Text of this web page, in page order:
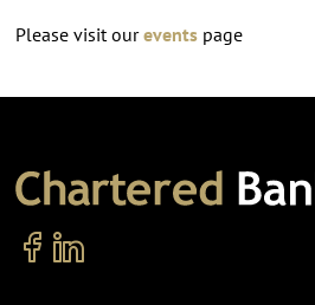
Please visit oureventspage